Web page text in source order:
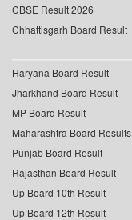
CBSE Result 2026
Chhattisgarh Board Result
Haryana Board Result
Jharkhand Board Result
MP Board Result
Maharashtra Board Results
Punjab Board Result
Rajasthan Board Result
Up Board 10th Result
Up Board 12th Result